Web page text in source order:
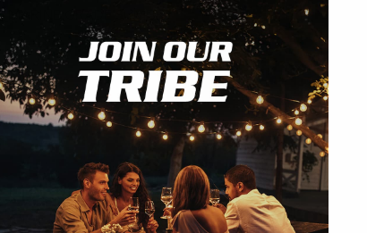
MARINE GRADE SUMBRELLA SURLAST CANVAS